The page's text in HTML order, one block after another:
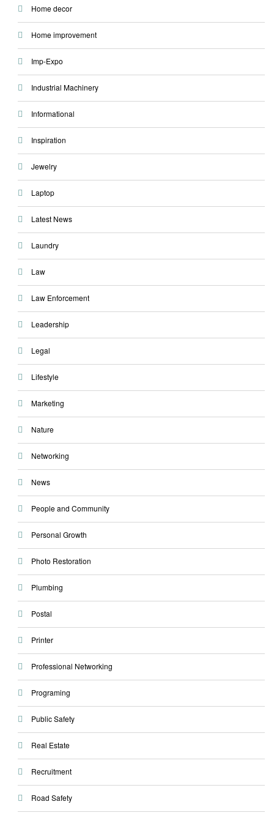
Home decor
Home improvement
Imp-Expo
Industrial Machinery
Informational
Inspiration
Jewelry
Laptop
Latest News
Laundry
Law
Law Enforcement
Leadership
Legal
Lifestyle
Marketing
Nature
Networking
News
People and Community
Personal Growth
Photo Restoration
Plumbing
Postal
Printer
Professional Networking
Programing
Public Safety
Real Estate
Recruitment
Road Safety